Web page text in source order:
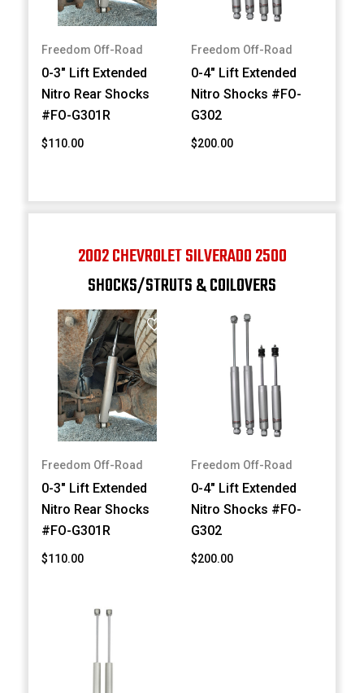
Freedom Off-Road
0-3" Lift Extended
Nitro Rear Shocks
#FO-G301R
$110.00
Freedom Off-Road
0-4" Lift Extended
Nitro Shocks #FO-
G302
$200.00
2002 CHEVROLET SILVERADO 2500
SHOCKS/STRUTS & COILOVERS
Freedom Off-Road
0-3" Lift Extended
Nitro Rear Shocks
#FO-G301R
$110.00
Freedom Off-Road
0-4" Lift Extended
Nitro Shocks #FO-
G302
$200.00